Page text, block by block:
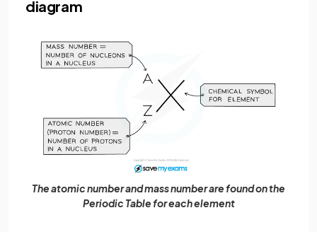
diagram
The atomic number and mass number are found on the
Periodic Table for each element